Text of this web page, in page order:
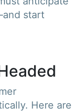
start
Here are